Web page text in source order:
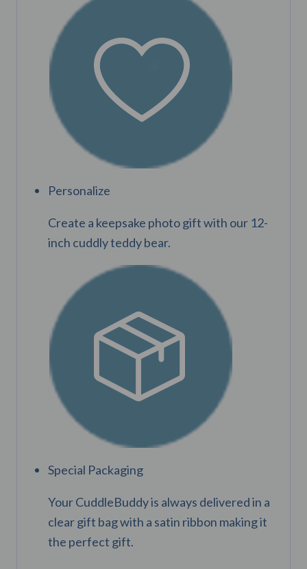
Personalize
Create a keepsake photo gift with our 12-
inch cuddly teddy bear.
Special Packaging
Your CuddleBuddy is always delivered in a
clear gift bag with a satin ribbon making it
the perfect gift.